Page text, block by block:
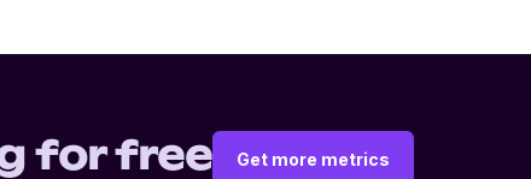
for free Get more metrics